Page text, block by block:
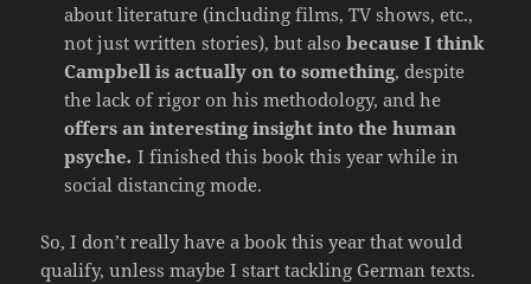
about literature (including films, TV shows, etc.,
not just written stories), but alsobecause I think
Campbell is actually on to something, despite
the lack of rigor on his methodology, and he
offers an interesting insight into the human
psyche. I finished this book this year while in
social distancing mode.
So, I don’t really have a book this year that would
qualify, unless maybe I start tackling German texts.